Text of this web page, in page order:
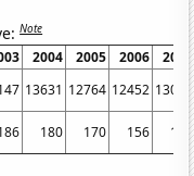
Note
2004 2005 2006
2007
13631 12764 12452 13082
180 170 156 151